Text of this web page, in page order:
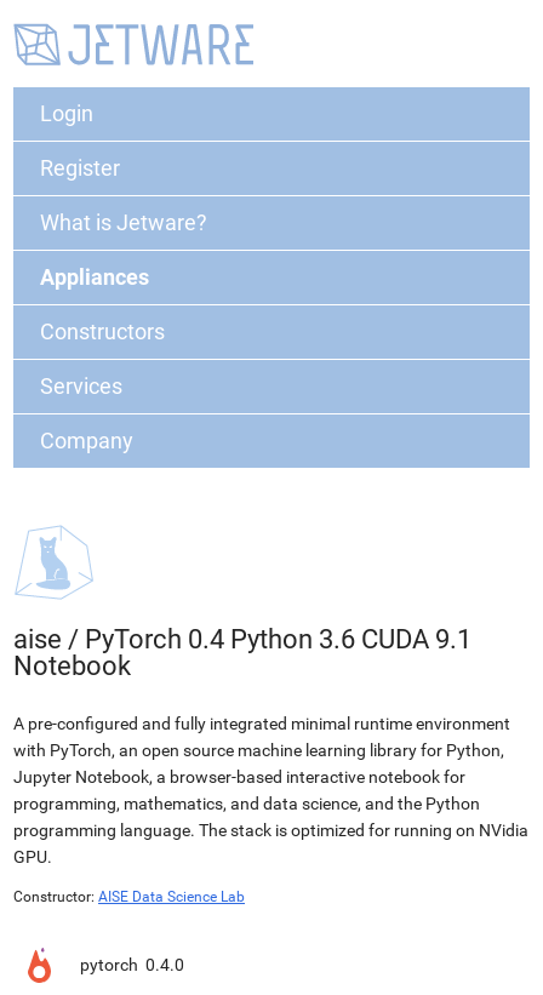
Login
Register
What is Jetware?
Appliances
Constructors
Services
Company
aise / PyTorch 0.4 Python 3.6 CUDA 9.1
Notebook
A pre-configured and fully integrated minimal runtime environment
with PyTorch, an open source machine learning library for Python,
Jupyter Notebook, a browser-based interactive notebook for
programming, mathematics, and data science, and the Python
programming language. The stack is optimized for running on NVidia
GPU.
Constructor: AISE Data Science Lab
pytorch 0.4.0